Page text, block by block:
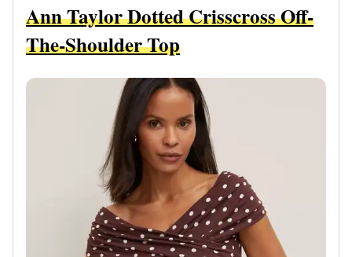
Ann Taylor Dotted Crisscross Off-
The-Shoulder Top